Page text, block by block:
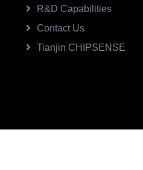
R&D Capabilities
Contact Us
Tianjin CHIPSENSE